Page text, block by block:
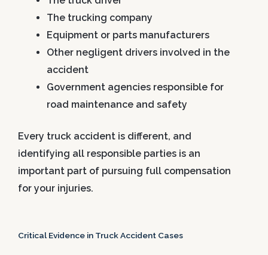
The trucking company
Equipment or parts manufacturers
Other negligent drivers involved in the
accident
Government agencies responsible for
road maintenance and safety
Every truck accident is different, and
identifying all responsible parties is an
important part of pursuing full compensation
for your injuries.
Critical Evidence in Truck Accident Cases